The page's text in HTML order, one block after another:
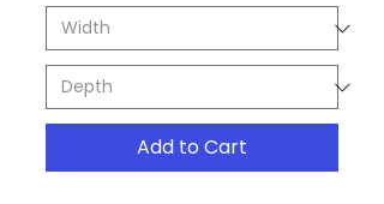
Add to Cart